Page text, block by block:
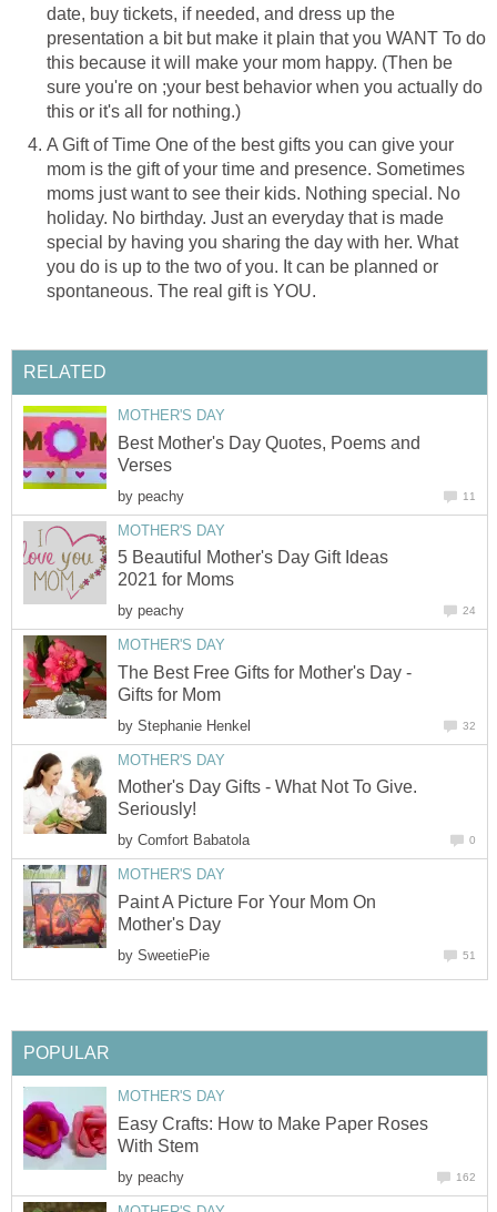
date, buy tickets, if needed, and dress up the
presentation a bit but make it plain that you WANT To do
this because it will make your mom happy. (Then be
sure you're on ;your best behavior when you actually do
this or it's all for nothing.)
A Gift of Time One of the best gifts you can give your
mom is the gift of your time and presence. Sometimes
moms just want to see their kids. Nothing special. No
holiday. No birthday. Just an everyday that is made
special by having you sharing the day with her. What
you do is up to the two of you. It can be planned or
spontaneous. The real gift is YOU.
RELATED
MOTHER'S DAY
Best Mother's Day Quotes, Poems and
Verses
by peachy 11
MOTHER'S DAY
5 Beautiful Mother's Day Gift Ideas
2021 for Moms
by peachy 24
MOTHER'S DAY
The Best Free Gifts for Mother's Day -
Gifts for Mom
by Stephanie Henkel 32
MOTHER'S DAY
Mother's Day Gifts - What Not To Give.
Seriously!
by Comfort Babatola 0
MOTHER'S DAY
Paint A Picture For Your Mom On
Mother's Day
by SweetiePie 51
POPULAR
MOTHER'S DAY
Easy Crafts: How to Make Paper Roses
With Stem
by peachy 162